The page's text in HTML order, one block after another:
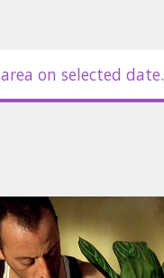
on selected date.